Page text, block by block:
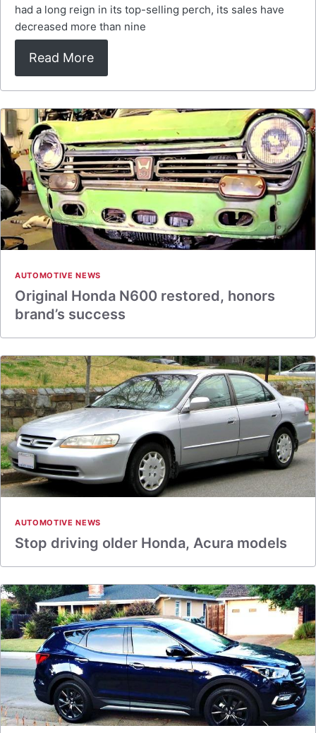
had a long reign in its top-selling perch, its sales have
decreased more than nine
Read More
AUTOMOTIVE NEWS
Original Honda N600 restored, honors
brand’s success
AUTOMOTIVE NEWS
Stop driving older Honda, Acura models